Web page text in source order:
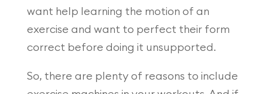
want help learning the motion of an
exercise and want to perfect their form
correct before doing it unsupported.
So, there are plenty of reasons to include